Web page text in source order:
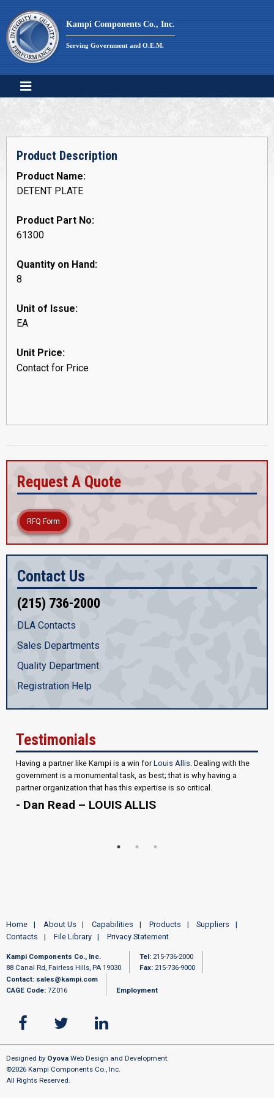
content
Kampi Components Co., Inc.
Serving Government and O.E.M.
Product Description
Product Name:
DETENT PLATE
Product Part No:
61300
Quantity on Hand:
8
Unit of Issue:
EA
Unit Price:
Contact for Price
Request A Quote
RFQ Form
Contact Us
(215) 736-2000
DLA Contacts
Sales Departments
Quality Department
Registration Help
Testimonials
Having a partner like Kampi is a win forLouis Allis. Dealing with the
government is a monumental task, as best; that is why having a
partner organization that has this expertise is so critical.
- Dan Read – LOUIS ALLIS
Home About Us Capabilities Products
Suppliers
Contacts
File Library Privacy Statement
Kampi Components Co., Inc.
88 Canal Rd, Fairless Hills, PA 19030
Tel: 215-736-2000
Fax: 215-736-9000
Contact: sales@kampi.com
CAGE Code: 7Z016 Employment
Designed by Oyova Web Design and Development
©2026 Kampi Components Co., Inc.
All Rights Reserved.